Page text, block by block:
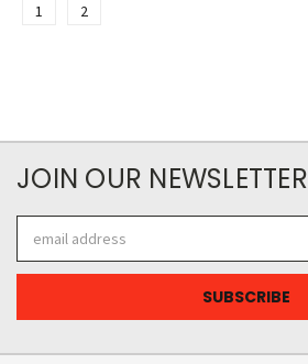
1 2
JOIN OUR NEWSLETTER
Address